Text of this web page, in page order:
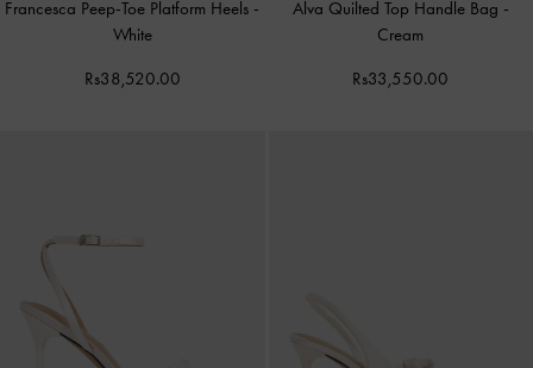
Francesca Peep-Toe Platform Heels -
White
Rs38,520.00
Alva Quilted Top Handle Bag -
Cream
Rs33,550.00